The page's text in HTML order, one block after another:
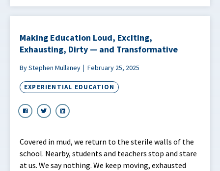
Making Education Loud, Exciting,
Exhausting, Dirty — and Transformative
By Stephen Mullaney February 25, 2025
EXPERIENTIAL EDUCATION
Covered in mud, we return to the sterile walls of the
school. Nearby, students and teachers stop and stare
at us. We say nothing. We keep moving, exhausted